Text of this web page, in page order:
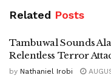
Related Posts
Tambuwal Sounds
Relentless Terror
by Nathaniel Irobi